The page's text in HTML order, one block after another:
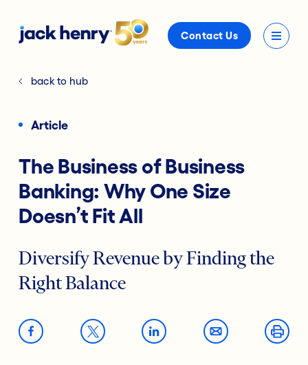
Contact Us
back to hub
Article
The Business of Business
Banking: Why One Size
Doesn’t Fit All
Diversify Revenue by Finding the
Right Balance